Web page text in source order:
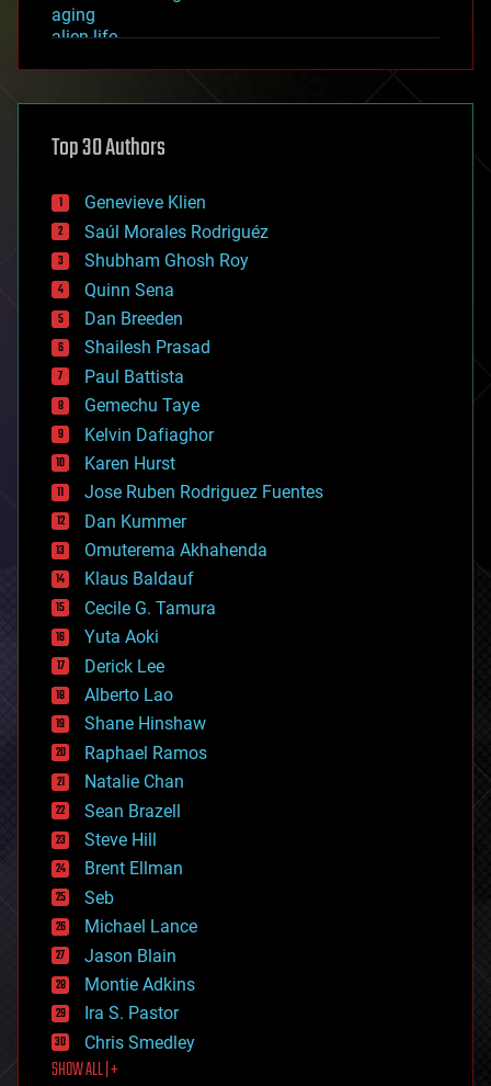
aging
alien life
asteroid/comet impacts
augmented reality
bees
big data
bioengineering
biological
bionic
bioprinting
biotech/medical
bitcoin
blockchains
business
chemistry
climatology
complex systems
computing
cosmology
counterterrorism
cryonics
cryptocurrencies
cybercrime/malcode
cyborgs
defense
disruptive technology
driverless cars
drones
economics
education
electronics
employment
encryption
energy
engineering
entertainment
environmental
ethics
events
evolution
existential risks
exoskeleton
finance
first contact
food
Top 30 Authors
Genevieve Klien
Saúl Morales Rodriguéz
Shubham Ghosh Roy
Quinn Sena
Dan Breeden
Shailesh Prasad
Paul Battista
Gemechu Taye
Kelvin Dafiaghor
Karen Hurst
Jose Ruben Rodriguez Fuentes
Dan Kummer
Omuterema Akhahenda
Klaus Baldauf
Cecile G. Tamura
Yuta Aoki
Derick Lee
Alberto Lao
Shane Hinshaw
Raphael Ramos
Natalie Chan
Sean Brazell
Steve Hill
Brent Ellman
Seb
Michael Lance
Jason Blain
Montie Adkins
Ira S. Pastor
Chris Smedley
SHOW ALL | +